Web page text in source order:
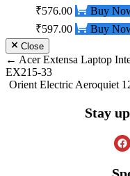
₹576.00
Buy
₹597.00
Buy
Close
Post
navigation
Acer Extensa Laptop
EX215-33
Orient Electric Aeroquiet
Stay
Facebook